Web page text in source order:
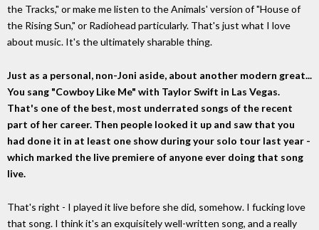
the Tracks," or make me listen to the Animals' version of "House of
the Rising Sun," or Radiohead particularly. That's just what I love
about music. It's the ultimately sharable thing.
Just as a personal, non-Joni aside, about another modern great...
You sang "Cowboy Like Me" with Taylor Swift in Las Vegas.
That's one of the best, most underrated songs of the recent
part of her career. Then people looked it up and saw that you
had done it in at least one show during your solo tour last year -
which marked the live premiere of anyone ever doing that song
live.
That's right - I played it live before she did, somehow. I fucking love
that song. I think it's an exquisitely well-written song, and a really